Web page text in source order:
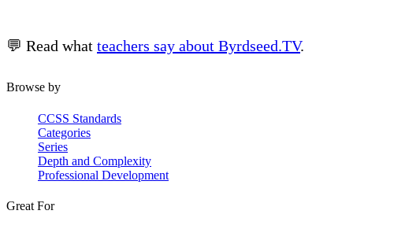
💬 Read what teachers say about Byrdseed.TV.
Browse by
CCSS Standards
Categories
Series
Depth and Complexity
Professional Development
Great For